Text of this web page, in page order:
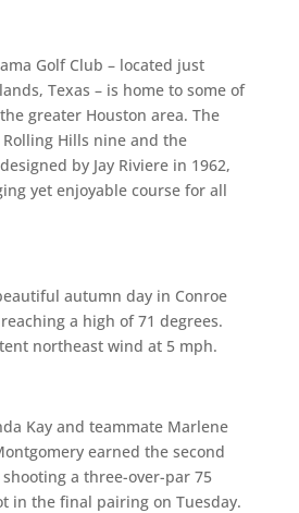
Golf Club – located just
Texas – is home to some of
greater Houston area. The
Hills nine and the
by Jay Riviere in 1962,
yet enjoyable course for all
autumn day in Conroe
a high of 71 degrees.
northeast wind at 5 mph.
Kay and teammate Marlene
earned the second
a three-over-par 75
in the final pairing on Tuesday.